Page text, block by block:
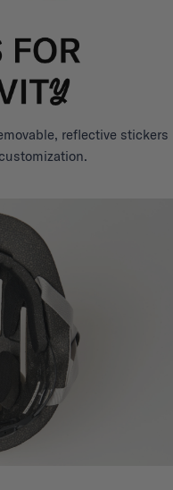
reflective stickers